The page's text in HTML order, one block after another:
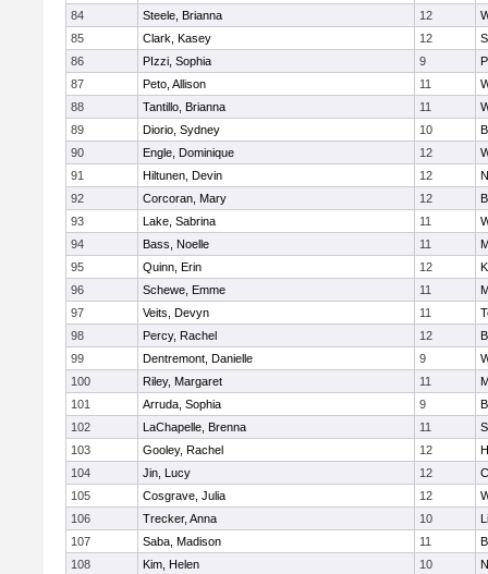
84
Steele, Brianna 12
85
Clark, Kasey 12
86
PIzzi, Sophia 9
87
Peto, Allison 11
88
Tantillo, Brianna 11
89
Diorio, Sydney 10
90
Engle, Dominique 12
91
Hiltunen, Devin 12
92
Corcoran, Mary 12
93
Lake, Sabrina 11
94
Bass, Noelle 11
95
Quinn, Erin 12
96
Schewe, Emme 11
97
Veits, Devyn 11
98
Percy, Rachel 12
99
Dentremont, Danielle 9
100
Riley, Margaret 11
101
Arruda, Sophia 9
102
LaChapelle, Brenna 11
103
Gooley, Rachel 12
104
Jin, Lucy 12
105
Cosgrave, Julia 12
106
Trecker, Anna 10
107
Saba, Madison 11
108
Kim, Helen 10